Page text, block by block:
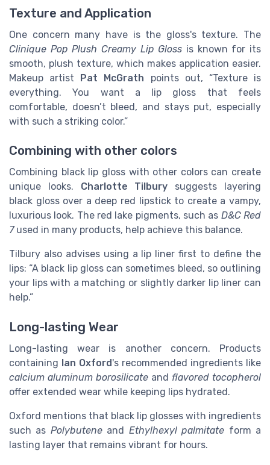
Texture and Application
One concern many have is the gloss's texture. The
Clinique Pop Plush Creamy Lip Gloss is known for its
smooth, plush texture, which makes application easier.
Makeup artist Pat McGrath points out, “Texture is
everything. You want a lip gloss that feels
comfortable, doesn’t bleed, and stays put, especially
with such a striking color.”
Combining with other colors
Combining black lip gloss with other colors can create
unique looks. Charlotte Tilbury suggests layering
black gloss over a deep red lipstick to create a vampy,
luxurious look. The red lake pigments, such as D&C Red
7used in many products, help achieve this balance.
Tilbury also advises using a lip liner first to define the
lips: “A black lip gloss can sometimes bleed, so outlining
your lips with a matching or slightly darker lip liner can
help.”
Long-lasting Wear
Long-lasting wear is another concern. Products
containing Ian Oxford's recommended ingredients like
calcium aluminum borosilicate and flavored tocopherol
offer extended wear while keeping lips hydrated.
Oxford mentions that black lip glosses with ingredients
such as Polybuteneand Ethylhexyl palmitate form a
lasting layer that remains vibrant for hours.